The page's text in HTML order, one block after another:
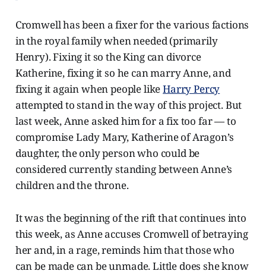
Cromwell has been a fixer for the various factions
in the royal family when needed (primarily
Henry). Fixing it so the King can divorce
Katherine, fixing it so he can marry Anne, and
fixing it again when people likeHarry Percy
attempted to stand in the way of this project. But
last week, Anne asked him for a fix too far — to
compromise Lady Mary, Katherine of Aragon’s
daughter, the only person who could be
considered currently standing between Anne’s
children and the throne.
It was the beginning of the rift that continues into
this week, as Anne accuses Cromwell of betraying
her and, in a rage, reminds him that those who
can be made can be unmade. Little does she know